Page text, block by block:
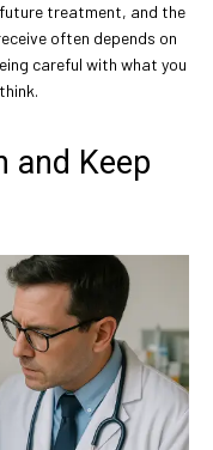
treatment, and the
often depends on
careful with what you
and Keep